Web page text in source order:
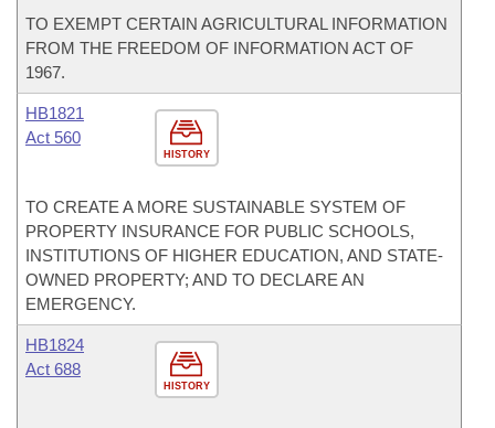
TO EXEMPT CERTAIN AGRICULTURAL INFORMATION
FROM THE FREEDOM OF INFORMATION ACT OF
1967.
HISTORY
HB1821
Act 560
TO CREATE A MORE SUSTAINABLE SYSTEM OF
PROPERTY INSURANCE FOR PUBLIC SCHOOLS,
INSTITUTIONS OF HIGHER EDUCATION, AND STATE-
OWNED PROPERTY; AND TO DECLARE AN
EMERGENCY.
HISTORY
HB1824
Act 688